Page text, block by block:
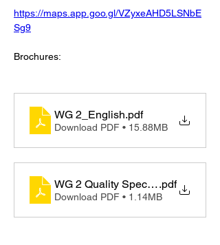
https://maps.app.goo.gl/VZyxeAHD5LSNbE
Sg9
Brochures:
WG 2_English.pdf
Download PDF • 15.88MB
WG 2 Quality Specifications -
.pdf
Download PDF • 1.14MB